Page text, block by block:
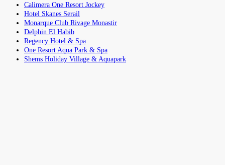
Calimera One Resort Jockey
Hotel Skanes Serail
Monarque Club Rivage Monastir
Delphin El Habib
Regency Hotel & Spa
One Resort Aqua Park & Spa
Shems Holiday Village & Aquapark